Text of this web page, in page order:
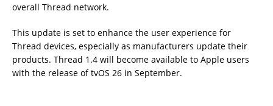
overall Thread network.
This update is set to enhance the user experience for
Thread devices, especially as manufacturers update their
products. Thread 1.4 will become available to Apple users
with the release of tvOS 26 in September.